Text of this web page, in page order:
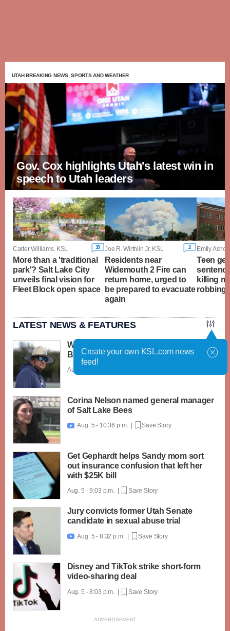
UTAH BREAKING NEWS, SPORTS AND WEATHER
Gov. Cox highlights Utah's latest win in
speech to Utah leaders
Carter Williams, KSL 39
More than a 'traditional
park'? Salt Lake City
unveils final vision for
Fleet Block open space
Joe R. Wirthlin Jr, KSL 2
Residents near
Widemouth 2 Fire can
return home, urged to
be prepared to evacuate
again
Emily
Teen
killing
robbing
LATEST NEWS & FEATURES
What caught my attention on Day 1 of
BYU football fall camp
Aug. 6 - 12:28 a.m. |
Corina Nelson named general manager
of Salt Lake Bees
 Aug. 5 - 10:36 p.m. | Save Story
Get Gephardt helps Sandy mom sort
out insurance confusion that left her
with $25K bill
Aug. 5 - 9:03 p.m. | Save Story
Jury convicts former Utah Senate
candidate in sexual abuse trial
 Aug. 5 - 8:32 p.m. | Save Story
Disney and TikTok strike short-form
video-sharing deal
Aug. 5 - 8:03 p.m. | Save Story
Create your own KSL.com news
feed!